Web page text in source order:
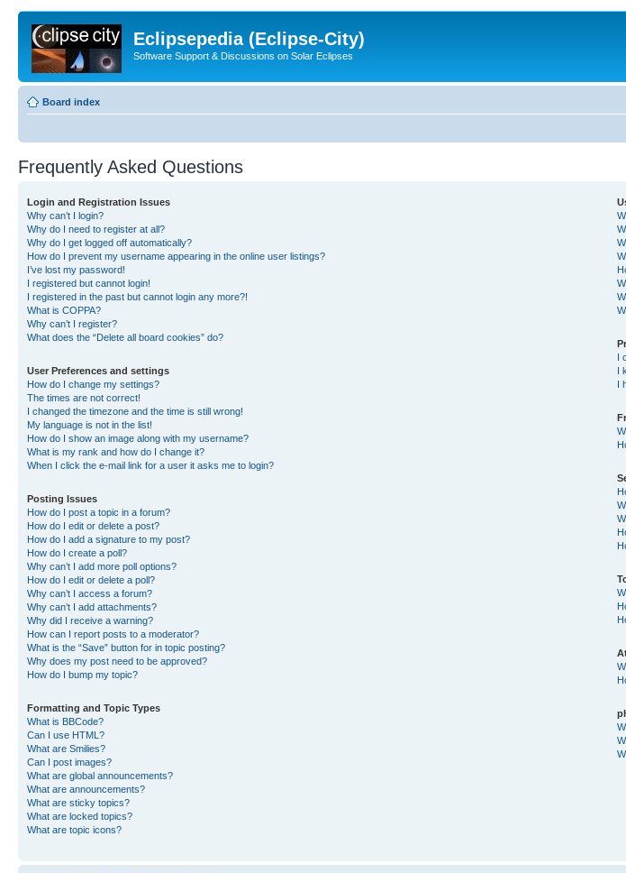
Eclipsepedia (Eclipse-City)
Software Support & Discussions on Solar Eclipses
Board index
Frequently Asked Questions
Login and Registration Issues
Why can’t I login?
Why do I need to register at all?
Why do I get logged off automatically?
How do I prevent my username appearing in the online user listings?
I’ve lost my password!
I registered but cannot login!
I registered in the past but cannot login any more?!
What is COPPA?
Why can’t I register?
What does the “Delete all board cookies” do?
User Preferences and settings
How do I change my settings?
The times are not correct!
I changed the timezone and the time is still wrong!
My language is not in the list!
How do I show an image along with my username?
What is my rank and how do I change it?
When I click the e-mail link for a user it asks me to login?
Posting Issues
How do I post a topic in a forum?
How do I edit or delete a post?
How do I add a signature to my post?
How do I create a poll?
Why can’t I add more poll options?
How do I edit or delete a poll?
Why can’t I access a forum?
Why can’t I add attachments?
Why did I receive a warning?
How can I report posts to a moderator?
What is the “Save” button for in topic posting?
Why does my post need to be approved?
How do I bump my topic?
Formatting and Topic Types
What is BBCode?
Can I use HTML?
What are Smilies?
Can I post images?
What are global announcements?
What are announcements?
What are sticky topics?
What are locked topics?
What are topic icons?
I
I
I